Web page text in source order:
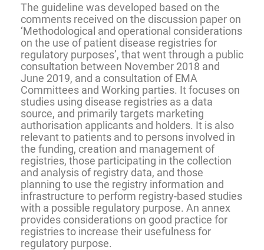
The guideline was developed based on the
comments received on the discussion paper on
‘Methodological and operational considerations
on the use of patient disease registries for
regulatory purposes’, that went through a public
consultation between November 2018 and
June 2019, and a consultation of EMA
Committees and Working parties. It focuses on
studies using disease registries as a data
source, and primarily targets marketing
authorisation applicants and holders. It is also
relevant to patients and to persons involved in
the funding, creation and management of
registries, those participating in the collection
and analysis of registry data, and those
planning to use the registry information and
infrastructure to perform registry-based studies
with a possible regulatory purpose. An annex
provides considerations on good practice for
registries to increase their usefulness for
regulatory purpose.